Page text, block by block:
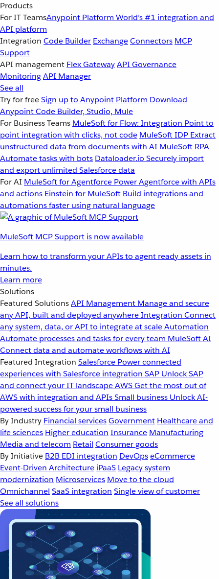
Products
For IT TeamsAnypoint Platform World’s #1 integration and
API platform
Integration Code Builder ExchangeConnectors MCP
Support
API management Flex GatewayAPI Governance
MonitoringAPI Manager
See all
Try for freeSign up to Anypoint Platform Download
Anypoint Code Builder, Studio, Mule
For Business Teams MuleSoft for Flow: Integration Point to
point integration with clicks, not code MuleSoft IDP Extract
unstructured data from documents with AI MuleSoft RPA
Automate tasks with bots Dataloader.io Securely import
and export unlimited Salesforce data
For AI MuleSoft for Agentforce Power Agentforce with APIs
and actions Einstein for MuleSoft Build integrations and
automations faster using natural language
MuleSoft MCP Support is now available
Learn how to transform your APIs to agent ready assets in
minutes.
Learn more
Solutions
Featured SolutionsAPI Management Manage and secure
any API, built and deployed anywhereIntegration Connect
any system, data, or API to integrate at scaleAutomation
Automate processes and tasks for every team MuleSoft AI
Connect data and automate workflows with AI
Featured Integration Salesforce Power connected
experiences with Salesforce integration SAP Unlock SAP
and connect your IT landscapeAWSGet the most out of
AWS with integration and APIsSmall business Unlock AI-
powered success for your small business
By Industry Financial servicesGovernment Healthcare and
life sciences Higher education Insurance Manufacturing
Media and telecom Retail Consumer goods
By Initiative B2B EDI integration DevOpseCommerce
Event-Driven Architecture iPaaS Legacy system
modernization Microservices Move to the cloud
Omnichannel SaaS integration Single view of customer
See all solutions